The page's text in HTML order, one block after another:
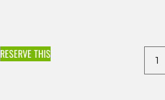
RESERVE THIS